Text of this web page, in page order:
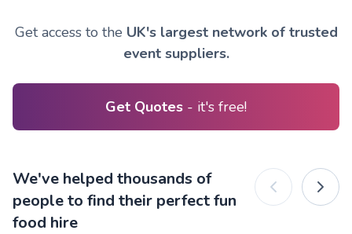
Get access to the UK's largest network of trusted
event suppliers.
Get Quotes - it's free!
We've helped thousands of
people to find their perfect fun
food hire